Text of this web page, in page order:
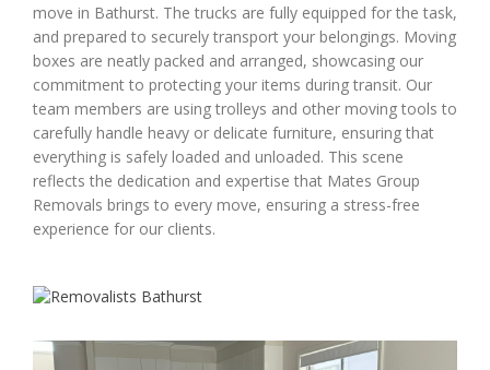
move in Bathurst. The trucks are fully equipped for the task,
and prepared to securely transport your belongings. Moving
boxes are neatly packed and arranged, showcasing our
commitment to protecting your items during transit. Our
team members are using trolleys and other moving tools to
carefully handle heavy or delicate furniture, ensuring that
everything is safely loaded and unloaded. This scene
reflects the dedication and expertise that Mates Group
Removals brings to every move, ensuring a stress-free
experience for our clients.